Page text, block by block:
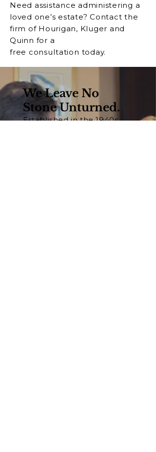
Need assistance administering a
loved one’s estate? Contact the
firm of Hourigan, Kluger and
Quinn for a
free consultation today.
We Leave No
Stone Unturned.
Established in the 1940s,